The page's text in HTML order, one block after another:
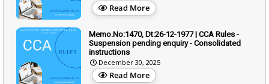
Read More
Memo.No:1470, Dt:26-12-1977 | CCA Rules -
Suspension pending enquiry - Consolidated
instructions
December 30, 2025
Read More